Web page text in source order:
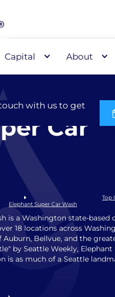
Sell Buy
touch with us to get
Capital About
Car
Top
Elephant Super Car Wash
is a Washington state-based
18 locations across
Bellvue, and the
by Seattle Weekly, Elephant
is as much of a Seattle